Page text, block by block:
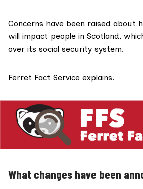
Concerns have been raised about
will impact people in Scotland,
over its social security system.
Ferret Fact Service explains.
What changes have been